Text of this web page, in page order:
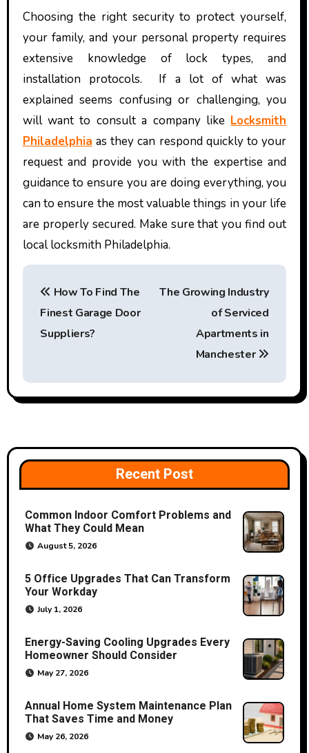
Choosing the right security to protect yourself,
your family, and your personal property requires
extensive knowledge of lock types, and
installation protocols. If a lot of what was
explained seems confusing or challenging, you
will want to consult a company like Locksmith
Philadelphia as they can respond quickly to your
request and provide you with the expertise and
guidance to ensure you are doing everything, you
can to ensure the most valuable things in your life
are properly secured. Make sure that you find out
local locksmith Philadelphia.
P
n
v
i
g
a
t
i
o
n
How To Find The
Finest Garage Door
Suppliers?
The Growing Industry
of Serviced
Apartments in
Manchester
Recent Post
Common Indoor Comfort Problems and
What They Could Mean
August 5, 2026
5 Office Upgrades That Can Transform
Your Workday
July 1, 2026
Energy-Saving Cooling Upgrades Every
Homeowner Should Consider
May 27, 2026
Annual Home System Maintenance Plan
That Saves Time and Money
May 26, 2026